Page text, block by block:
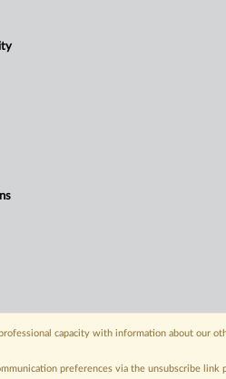
topics and companies to suit
expert journalists across
and Europe, Latin America
together news, analysis
in a single timeline
today with a 14-day
trial.
capacity with information about our
preferences via the unsubscribe